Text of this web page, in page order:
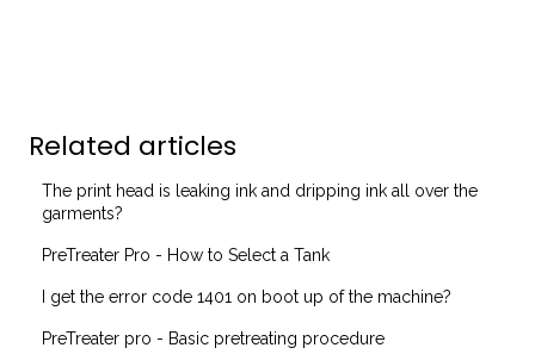
Related articles
The print head is leaking ink and dripping ink all over the
garments?
PreTreater Pro - How to Select a Tank
I get the error code 1401 on boot up of the machine?
PreTreater pro - Basic pretreating procedure